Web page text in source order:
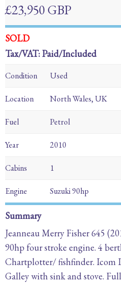
£23,950 GBP
SOLD
Tax/VAT: Paid/Included
Condition Used
Location North Wales, UK
Fuel Petrol
Year 2010
Cabins 1
Engine Suzuki 90hp
Summary
Jeanneau Merry Fisher 645
90hp four stroke engine. 4
Chartplotter/ fishfinder. Icom
Galley with sink and stove.